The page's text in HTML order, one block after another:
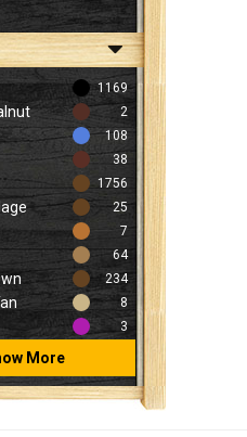
1169
2
108
38
1756
25
7
64
234
8
3
More